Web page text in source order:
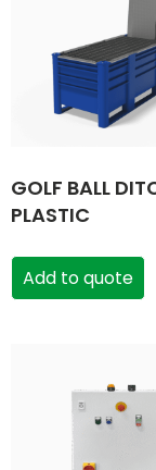
GOLF BALL
PLASTIC
Add to quote